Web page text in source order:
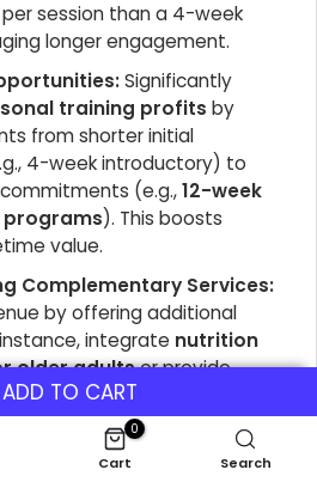
ADD TO CART
session than a 4-week
longer engagement.
Significantly
training profits by
from shorter initial
4-week introductory) to
(e.g.,12-week
). This boosts
value.
Complementary Services:
by offering additional
integrate nutrition
older adultsor provide
at-home workout plans
package. This adds value
diversifies income streams.
0
Cart Search